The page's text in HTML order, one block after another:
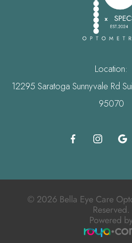
Location:
12295 Saratoga Sunnyvale Rd
95070
© 2026 Bella Eye Care
Reserved.
Powered